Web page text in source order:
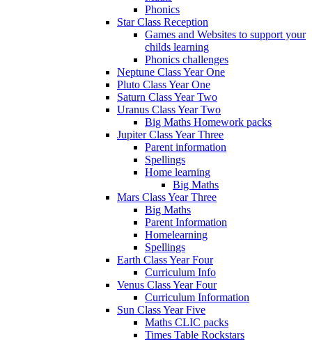
Phonics
Star Class Reception
Games and Websites to support your
childs learning
Phonics challenges
Neptune Class Year One
Pluto Class Year One
Saturn Class Year Two
Uranus Class Year Two
Big Maths Homework packs
Jupiter Class Year Three
Parent information
Spellings
Home learning
Big Maths
Mars Class Year Three
Big Maths
Parent Information
Homelearning
Spellings
Earth Class Year Four
Curriculum Info
Venus Class Year Four
Curriculum Information
Sun Class Year Five
Maths CLIC packs
Times Table Rockstars